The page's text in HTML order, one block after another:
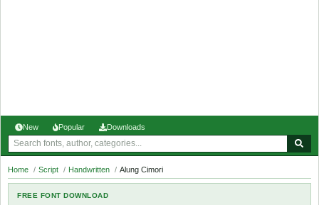
New Popular Downloads
Home / Script / Handwritten / Alung Cimori
FREE FONT DOWNLOAD